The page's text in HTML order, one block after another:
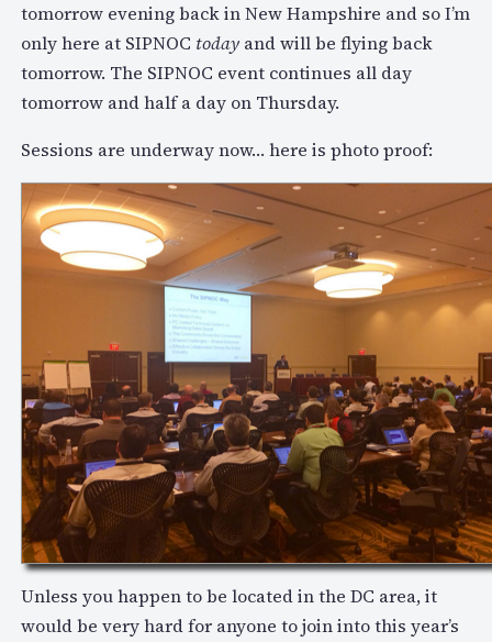
tomorrow evening back in New Hampshire and so I’m
only here at SIPNOC todayand will be flying back
tomorrow. The SIPNOC event continues all day
tomorrow and half a day on Thursday.
Sessions are underway now… here is photo proof:
Unless you happen to be located in the DC area, it
would be very hard for anyone to join into this year’s